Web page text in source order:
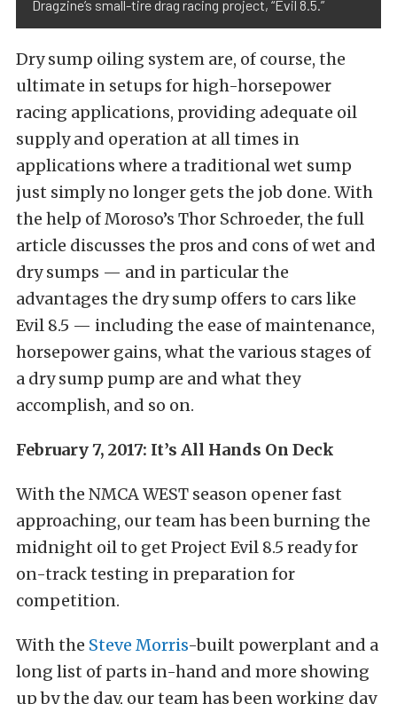
Dragzine’s small-tire drag racing project, “Evil 8.5.”
Dry sump oiling system are, of course, the
ultimate in setups for high-horsepower
racing applications, providing adequate oil
supply and operation at all times in
applications where a traditional wet sump
just simply no longer gets the job done. With
the help of Moroso’s Thor Schroeder, the full
article discusses the pros and cons of wet and
dry sumps — and in particular the
advantages the dry sump offers to cars like
Evil 8.5 — including the ease of maintenance,
horsepower gains, what the various stages of
a dry sump pump are and what they
accomplish, and so on.
February 7, 2017: It’s All Hands On Deck
With the NMCA WEST season opener fast
approaching, our team has been burning the
midnight oil to get Project Evil 8.5 ready for
on-track testing in preparation for
competition.
With the Steve Morris-built powerplant and a
long list of parts in-hand and more showing
up by the day, our team has been working day